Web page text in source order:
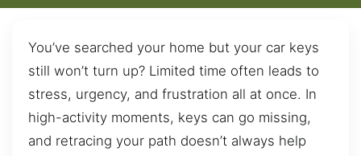
You’ve searched your home but your car keys
still won’t turn up? Limited time often leads to
stress, urgency, and frustration all at once. In
high-activity moments, keys can go missing,
and retracing your path doesn’t always help